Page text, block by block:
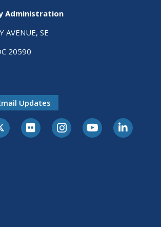
Administration
AVENUE, SE
20590
Updates